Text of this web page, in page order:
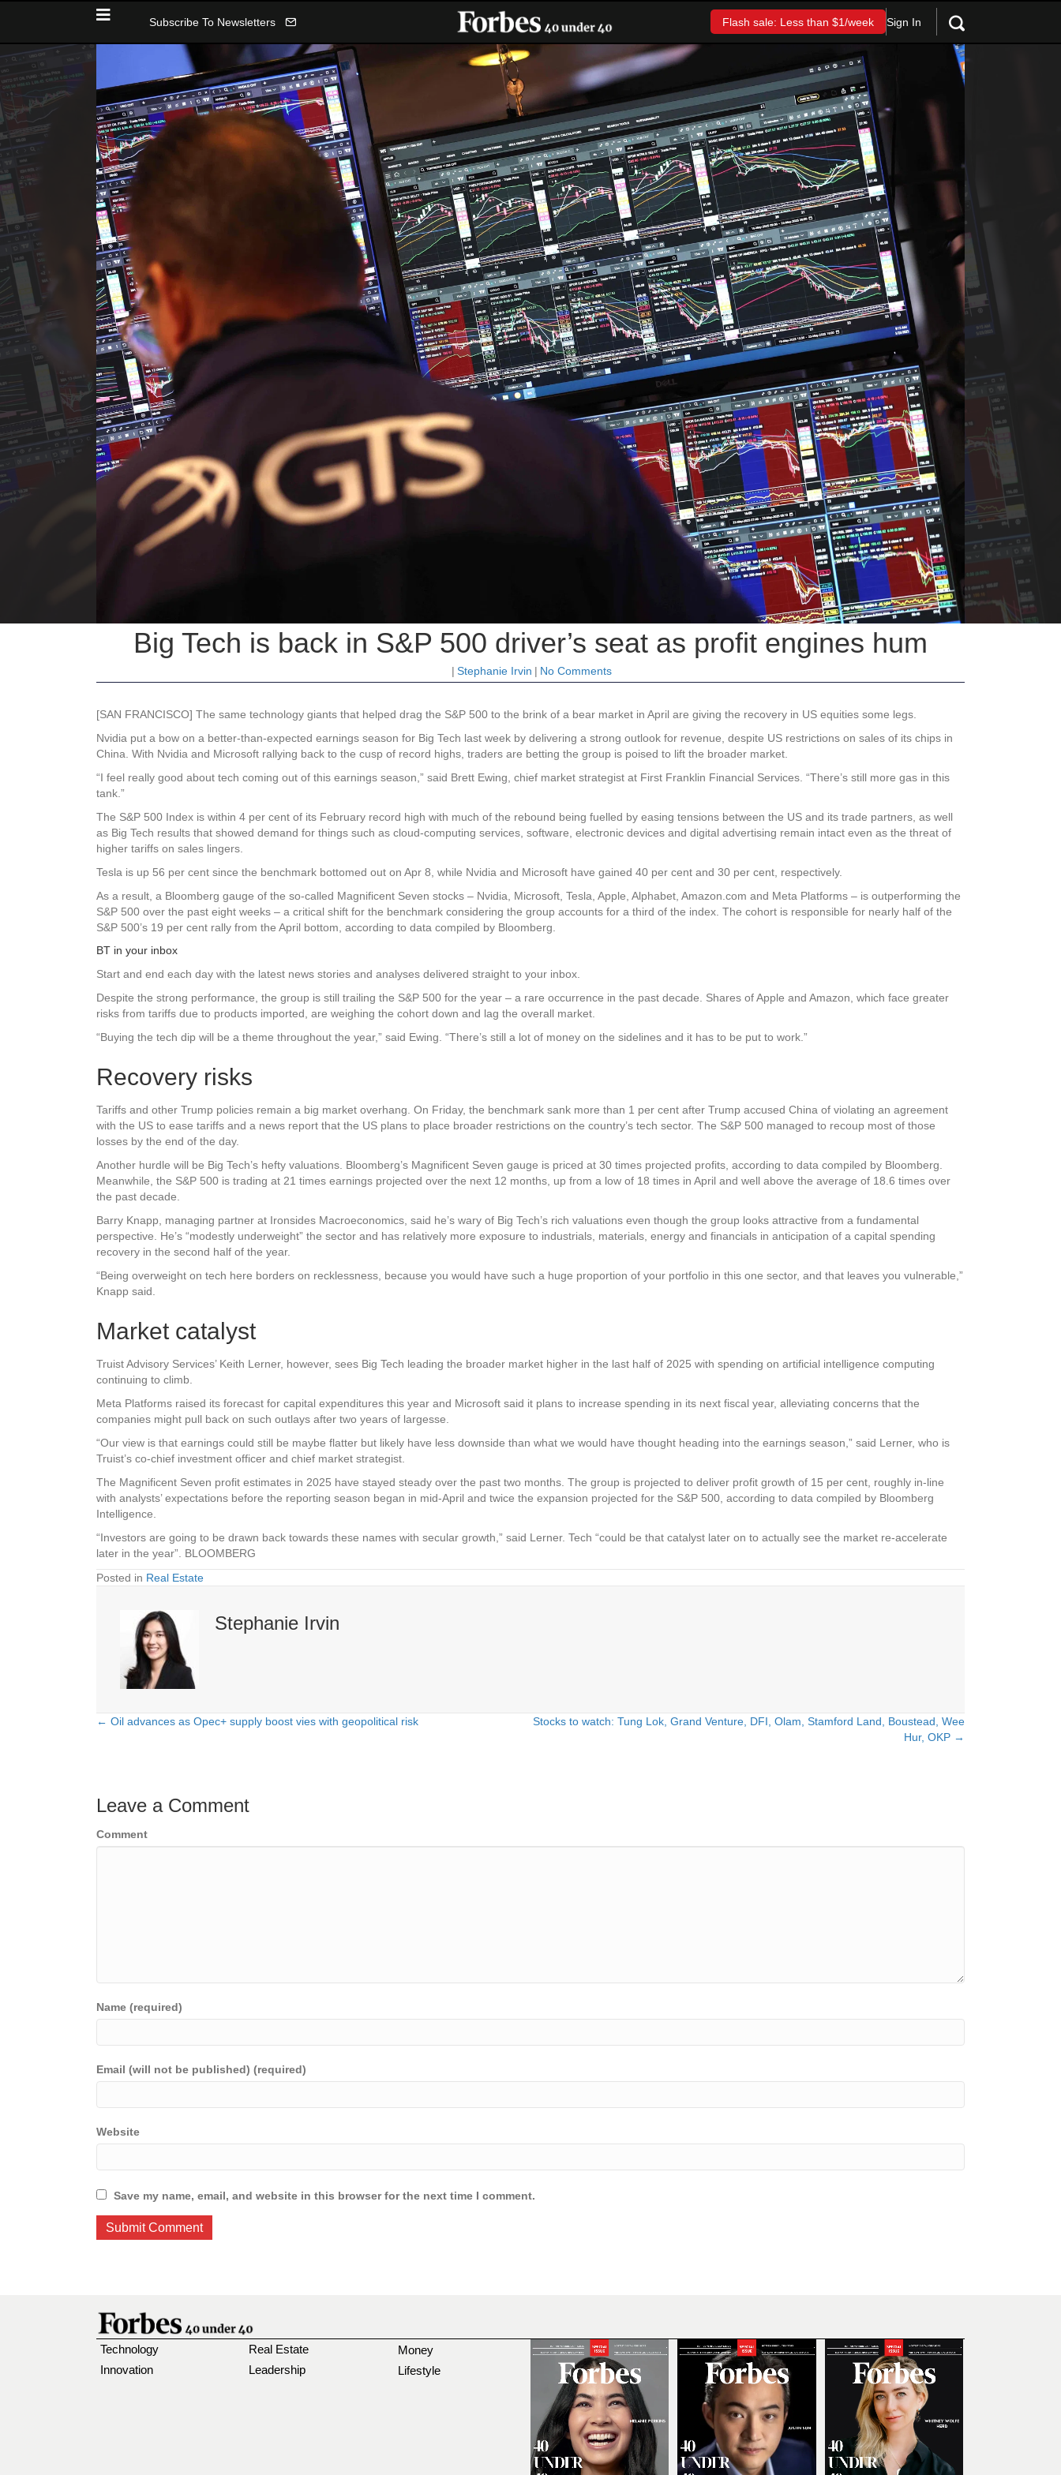
Subscribe To Newsletters Flash sale: Less than $1/week Sign In
Big Tech is back in S&P 500 driver’s seat as profit engines hum
| Stephanie Irvin | No Comments
[SAN FRANCISCO] The same technology giants that helped drag the S&P 500 to the brink of a bear market in April are giving the recovery in US equities some legs.
Nvidia put a bow on a better-than-expected earnings season for Big Tech last week by delivering a strong outlook for revenue, despite US restrictions on sales of its chips in
China. With Nvidia and Microsoft rallying back to the cusp of record highs, traders are betting the group is poised to lift the broader market.
“I feel really good about tech coming out of this earnings season,” said Brett Ewing, chief market strategist at First Franklin Financial Services. “There’s still more gas in this
tank.”
The S&P 500 Index is within 4 per cent of its February record high with much of the rebound being fuelled by easing tensions between the US and its trade partners, as well
as Big Tech results that showed demand for things such as cloud-computing services, software, electronic devices and digital advertising remain intact even as the threat of
higher tariffs on sales lingers.
Tesla is up 56 per cent since the benchmark bottomed out on Apr 8, while Nvidia and Microsoft have gained 40 per cent and 30 per cent, respectively.
As a result, a Bloomberg gauge of the so-called Magnificent Seven stocks – Nvidia, Microsoft, Tesla, Apple, Alphabet, Amazon.com and Meta Platforms – is outperforming the
S&P 500 over the past eight weeks – a critical shift for the benchmark considering the group accounts for a third of the index. The cohort is responsible for nearly half of the
S&P 500’s 19 per cent rally from the April bottom, according to data compiled by Bloomberg.
BT in your inbox
Start and end each day with the latest news stories and analyses delivered straight to your inbox.
Despite the strong performance, the group is still trailing the S&P 500 for the year – a rare occurrence in the past decade. Shares of Apple and Amazon, which face greater
risks from tariffs due to products imported, are weighing the cohort down and lag the overall market.
“Buying the tech dip will be a theme throughout the year,” said Ewing. “There’s still a lot of money on the sidelines and it has to be put to work.”
Recovery risks
Tariffs and other Trump policies remain a big market overhang. On Friday, the benchmark sank more than 1 per cent after Trump accused China of violating an agreement
with the US to ease tariffs and a news report that the US plans to place broader restrictions on the country’s tech sector. The S&P 500 managed to recoup most of those
losses by the end of the day.
Another hurdle will be Big Tech’s hefty valuations. Bloomberg’s Magnificent Seven gauge is priced at 30 times projected profits, according to data compiled by Bloomberg.
Meanwhile, the S&P 500 is trading at 21 times earnings projected over the next 12 months, up from a low of 18 times in April and well above the average of 18.6 times over
the past decade.
Barry Knapp, managing partner at Ironsides Macroeconomics, said he’s wary of Big Tech’s rich valuations even though the group looks attractive from a fundamental
perspective. He’s “modestly underweight” the sector and has relatively more exposure to industrials, materials, energy and financials in anticipation of a capital spending
recovery in the second half of the year.
“Being overweight on tech here borders on recklessness, because you would have such a huge proportion of your portfolio in this one sector, and that leaves you vulnerable,”
Knapp said.
Market catalyst
Truist Advisory Services’ Keith Lerner, however, sees Big Tech leading the broader market higher in the last half of 2025 with spending on artificial intelligence computing
continuing to climb.
Meta Platforms raised its forecast for capital expenditures this year and Microsoft said it plans to increase spending in its next fiscal year, alleviating concerns that the
companies might pull back on such outlays after two years of largesse.
“Our view is that earnings could still be maybe flatter but likely have less downside than what we would have thought heading into the earnings season,” said Lerner, who is
Truist’s co-chief investment officer and chief market strategist.
The Magnificent Seven profit estimates in 2025 have stayed steady over the past two months. The group is projected to deliver profit growth of 15 per cent, roughly in-line
with analysts’ expectations before the reporting season began in mid-April and twice the expansion projected for the S&P 500, according to data compiled by Bloomberg
Intelligence.
“Investors are going to be drawn back towards these names with secular growth,” said Lerner. Tech “could be that catalyst later on to actually see the market re-accelerate
later in the year”. BLOOMBERG
Posted in Real Estate
Stephanie Irvin
Posts
← Oil advances as Opec+ supply boost vies with geopolitical risk
Stocks to watch: Tung Lok, Grand Venture, DFI, Olam, Stamford Land, Boustead, Wee
Hur, OKP →
Leave a Comment
Comment
Name (required)
Email (will not be published) (required)
Website
Save my name, email, and website in this browser for the next time I comment.
Technology
Innovation
Real Estate
Leadership
Money
Lifestyle